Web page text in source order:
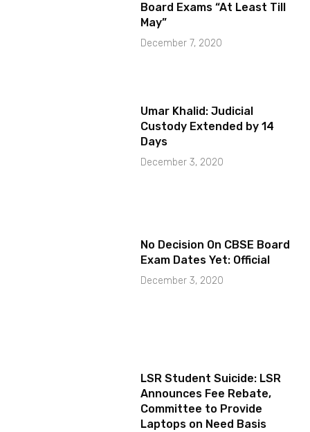
Board Exams “At Least Till
May”
December 7, 2020
Umar Khalid: Judicial
Custody Extended by 14
Days
December 3, 2020
No Decision On CBSE Board
Exam Dates Yet: Official
December 3, 2020
LSR Student Suicide: LSR
Announces Fee Rebate,
Committee to Provide
Laptops on Need Basis